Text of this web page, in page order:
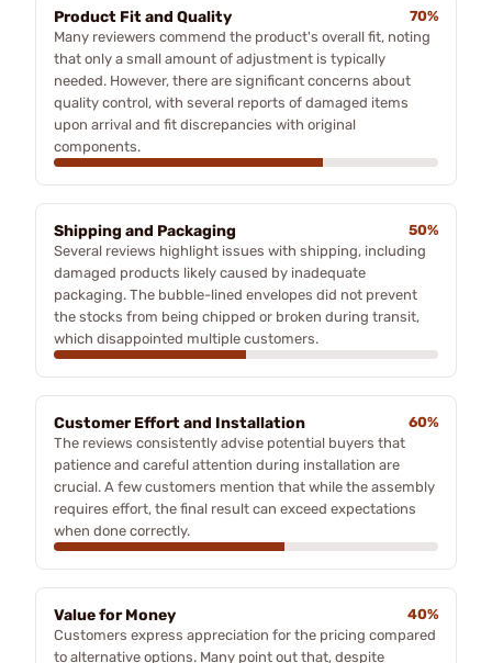
Product Fit and Quality
70%
Many reviewers commend the product's overall fit, noting
that only a small amount of adjustment is typically
needed. However, there are significant concerns about
quality control, with several reports of damaged items
upon arrival and fit discrepancies with original
components.
Shipping and Packaging
50%
Several reviews highlight issues with shipping, including
damaged products likely caused by inadequate
packaging. The bubble-lined envelopes did not prevent
the stocks from being chipped or broken during transit,
which disappointed multiple customers.
Customer Effort and Installation
60%
The reviews consistently advise potential buyers that
patience and careful attention during installation are
crucial. A few customers mention that while the assembly
requires effort, the final result can exceed expectations
when done correctly.
Value for Money
40%
Customers express appreciation for the pricing compared
to alternative options. Many point out that, despite